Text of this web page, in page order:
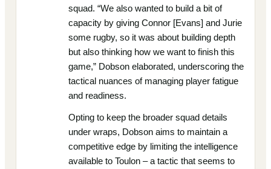
squad. “We also wanted to build a bit of
capacity by giving Connor [Evans] and Jurie
some rugby, so it was about building depth
but also thinking how we want to finish this
game,” Dobson elaborated, underscoring the
tactical nuances of managing player fatigue
and readiness.
Opting to keep the broader squad details
under wraps, Dobson aims to maintain a
competitive edge by limiting the intelligence
available to Toulon – a tactic that seems to